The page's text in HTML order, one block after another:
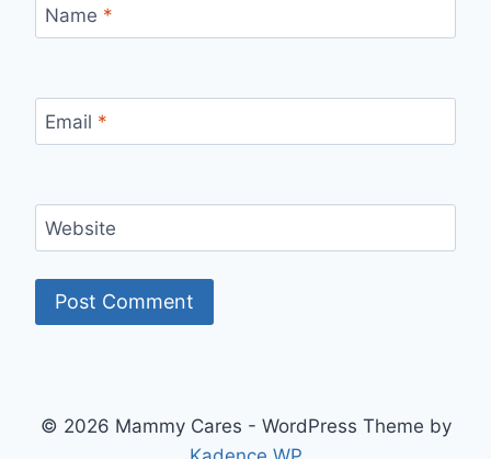
Name *
Email *
Website
© 2026 Mammy Cares - WordPress Theme by